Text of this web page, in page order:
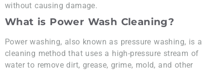
without causing damage.
What is Power Wash Cleaning?
Power washing, also known as pressure washing, is a
cleaning method that uses a high-pressure stream of
water to remove dirt, grease, grime, mold, and other